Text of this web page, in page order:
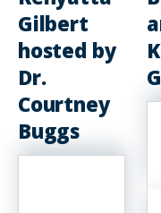
Gilbert
hosted by
Dr.
Courtney
Buggs